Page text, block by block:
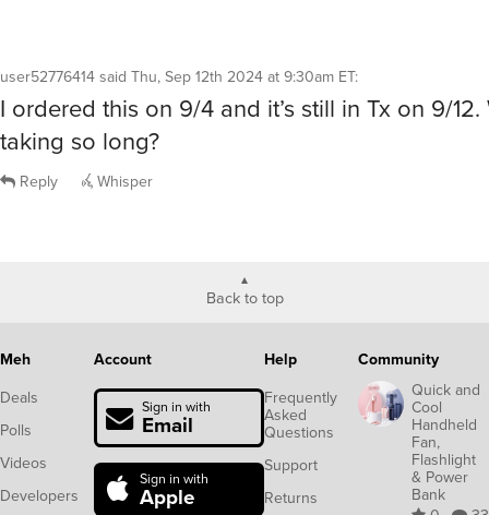
user52776414 said Thu, Sep 12th 2024 at 9:30am ET:
I ordered this on 9/4 and it’s still in Tx on 9/12.
taking so long?
Reply Whisper
Back to top
Meh
Deals
Polls
Videos
Developers
Account
Sign in with
Email
Sign in with
Apple
Help
Frequently
Asked
Questions
Support
Returns
Community
Quick and
Cool
Handheld
Fan,
Flashlight
& Power
Bank